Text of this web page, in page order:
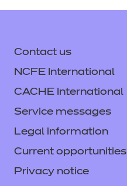
Contact us
NCFE International
CACHE International
Service messages
Legal information
Current opportunities
Privacy notice